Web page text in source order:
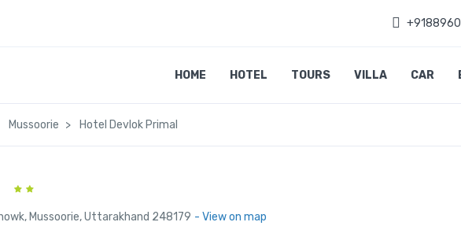
HOME HOTEL TOURS VILLA CAR
Mussoorie Hotel Devlok Primal
Mussoorie, Uttarakhand 248179 - View on map